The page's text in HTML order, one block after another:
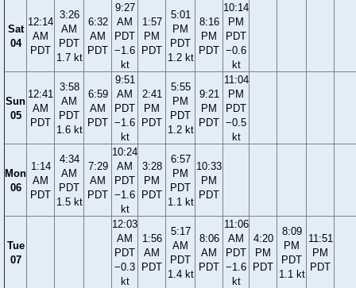
Sat
04
12:14
AM
PDT
3:26
AM
PDT
1.7 kt
6:32
AM
PDT
9:27
AM
PDT
−1.6
kt
1:57
PM
PDT
5:01
PM
PDT
1.2 kt
8:16
PM
PDT
10:14
PM
PDT
−0.6
kt
Sun
05
12:41
AM
PDT
3:58
AM
PDT
1.6 kt
6:59
AM
PDT
9:51
AM
PDT
−1.6
kt
2:41
PM
PDT
5:55
PM
PDT
1.2 kt
9:21
PM
PDT
11:04
PM
PDT
−0.5
kt
Mon
06
1:14
AM
PDT
4:34
AM
PDT
1.5 kt
7:29
AM
PDT
10:24
AM
PDT
−1.6
kt
3:28
PM
PDT
6:57
PM
PDT
1.1 kt
10:33
PM
PDT
Tue
07
12:03
AM
PDT
−0.3
kt
1:56
AM
PDT
5:17
AM
PDT
1.4 kt
8:06
AM
PDT
11:06
AM
PDT
−1.6
kt
4:20
PM
PDT
8:09
PM
PDT
1.1 kt
11:51
PM
PDT